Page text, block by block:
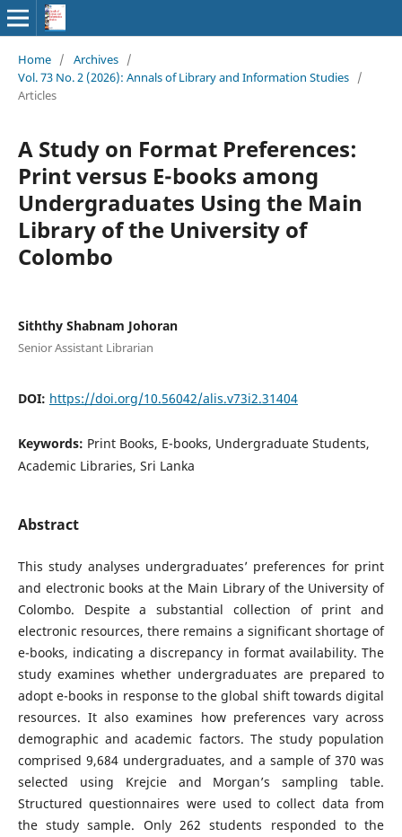
Home / Archives /
Vol. 73 No. 2 (2026): Annals of Library and Information Studies /
Articles
A Study on Format Preferences:
Print versus E-books among
Undergraduates Using the Main
Library of the University of
Colombo
Siththy Shabnam Johoran
Senior Assistant Librarian
DOI: https://doi.org/10.56042/alis.v73i2.31404
Keywords: Print Books, E-books, Undergraduate Students,
Academic Libraries, Sri Lanka
Abstract
This study analyses undergraduates’ preferences for print
and electronic books at the Main Library of the University of
Colombo. Despite a substantial collection of print and
electronic resources, there remains a significant shortage of
e-books, indicating a discrepancy in format availability. The
study examines whether undergraduates are prepared to
adopt e-books in response to the global shift towards digital
resources. It also examines how preferences vary across
demographic and academic factors. The study population
comprised 9,684 undergraduates, and a sample of 370 was
selected using Krejcie and Morgan’s sampling table.
Structured questionnaires were used to collect data from
the study sample. Only 262 students responded to the